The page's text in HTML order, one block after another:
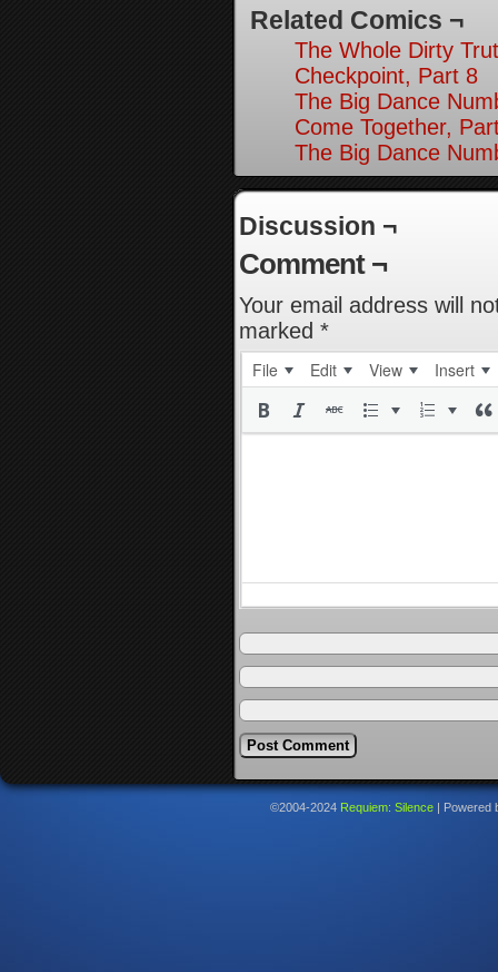
Related Comics ¬
The Whole Dirty
Checkpoint, Part 8
The Big Dance
Come Together,
The Big Dance
Discussion ¬
Comment ¬
Your email address will
marked *
File Edit View Insert
©2004-2024 Requiem: Silence Powered